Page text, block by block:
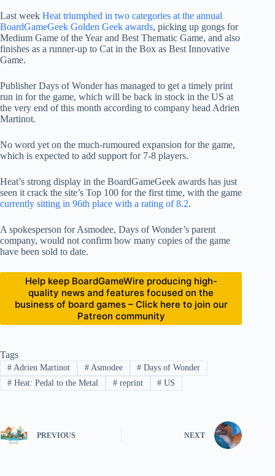
Last week Heat triumphed in two categories at the annual
BoardGameGeek Golden Geek awards, picking up gongs for
Medium Game of the Year and Best Thematic Game, and also
finishes as a runner-up to Cat in the Box as Best Innovative
Game.
Publisher Days of Wonder has managed to get a timely print
run in for the game, which will be back in stock in the US at
the very end of this month according to company head Adrien
Martinot.
No word yet on the much-rumoured expansion for the game,
which is expected to add support for 7-8 players.
Heat’s strong display in the BoardGameGeek awards has just
seen it crack the site’s Top 100 for the first time, with the game
currently sitting in 96th place with a rating of 8.2.
A spokesperson for Asmodee, Days of Wonder’s parent
company, would not confirm how many copies of the game
have been sold to date.
Help keep BoardGameWire producing high-
quality news and features focused on the
business of board games – Click here to join our
Patreon community
Tags
#Adrien Martinot #Asmodee # Days of Wonder
#Heat: Pedal to the Metal #reprint # US
PREVIOUS NEXT